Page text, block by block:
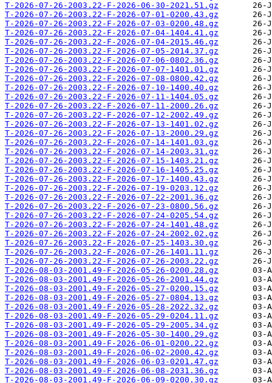
T-2026-07-26-2003.22-F-2026-06-30-2021.51.gz
T-2026-07-26-2003.22-F-2026-07-01-0200.43.gz
T-2026-07-26-2003.22-F-2026-07-03-0200.48.gz
T-2026-07-26-2003.22-F-2026-07-04-1404.41.gz
T-2026-07-26-2003.22-F-2026-07-04-2015.46.gz
T-2026-07-26-2003.22-F-2026-07-05-2014.37.gz
T-2026-07-26-2003.22-F-2026-07-06-0802.36.gz
T-2026-07-26-2003.22-F-2026-07-07-1401.01.gz
T-2026-07-26-2003.22-F-2026-07-08-0800.42.gz
T-2026-07-26-2003.22-F-2026-07-10-1400.40.gz
T-2026-07-26-2003.22-F-2026-07-11-1404.05.gz
T-2026-07-26-2003.22-F-2026-07-11-2000.26.gz
T-2026-07-26-2003.22-F-2026-07-12-2002.49.gz
T-2026-07-26-2003.22-F-2026-07-13-1401.02.gz
T-2026-07-26-2003.22-F-2026-07-13-2000.29.gz
T-2026-07-26-2003.22-F-2026-07-14-1401.03.gz
T-2026-07-26-2003.22-F-2026-07-14-2003.31.gz
T-2026-07-26-2003.22-F-2026-07-15-1403.21.gz
T-2026-07-26-2003.22-F-2026-07-16-1405.25.gz
T-2026-07-26-2003.22-F-2026-07-17-1400.43.gz
T-2026-07-26-2003.22-F-2026-07-19-0203.12.gz
T-2026-07-26-2003.22-F-2026-07-22-2001.36.gz
T-2026-07-26-2003.22-F-2026-07-23-0800.56.gz
T-2026-07-26-2003.22-F-2026-07-24-0205.54.gz
T-2026-07-26-2003.22-F-2026-07-24-1401.48.gz
T-2026-07-26-2003.22-F-2026-07-24-2002.02.gz
T-2026-07-26-2003.22-F-2026-07-25-1403.30.gz
T-2026-07-26-2003.22-F-2026-07-26-1401.11.gz
T-2026-07-26-2003.22-F-2026-07-26-2003.22.gz
T-2026-08-03-2001.49-F-2026-05-26-0200.28.gz
T-2026-08-03-2001.49-F-2026-05-26-2001.44.gz
T-2026-08-03-2001.49-F-2026-05-27-0200.15.gz
T-2026-08-03-2001.49-F-2026-05-27-0804.13.gz
T-2026-08-03-2001.49-F-2026-05-28-2022.32.gz
T-2026-08-03-2001.49-F-2026-05-29-0204.11.gz
T-2026-08-03-2001.49-F-2026-05-29-2005.34.gz
T-2026-08-03-2001.49-F-2026-05-30-1400.29.gz
T-2026-08-03-2001.49-F-2026-06-01-0200.22.gz
T-2026-08-03-2001.49-F-2026-06-02-2000.42.gz
T-2026-08-03-2001.49-F-2026-06-03-0201.47.gz
T-2026-08-03-2001.49-F-2026-06-08-2031.36.gz
T-2026-08-03-2001.49-F-2026-06-09-0200.30.gz